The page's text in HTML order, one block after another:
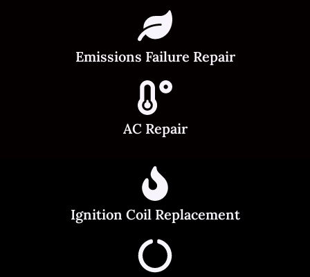
Emissions Failure Repair
AC Repair
Ignition Coil Replacement